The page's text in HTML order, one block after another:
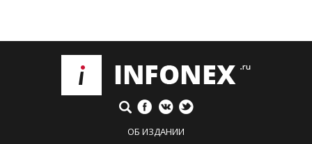
ОБ ИЗДАНИИ